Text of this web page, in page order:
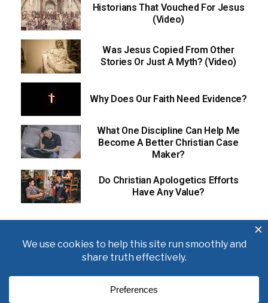
Historians That Vouched For Jesus
(Video)
Was Jesus Copied From Other
Stories Or Just A Myth? (Video)
Why Does Our Faith Need Evidence?
What One Discipline Can Help Me
Become A Better Christian Case
Maker?
Do Christian Apologetics Efforts
Have Any Value?